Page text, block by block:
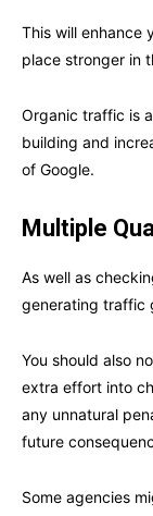
This will enhance
place stronger in
Organic traffic is
building and
of Google.
Multiple
As well as
generating traffic
You should also
extra effort into
any unnatural
future
Some agencies